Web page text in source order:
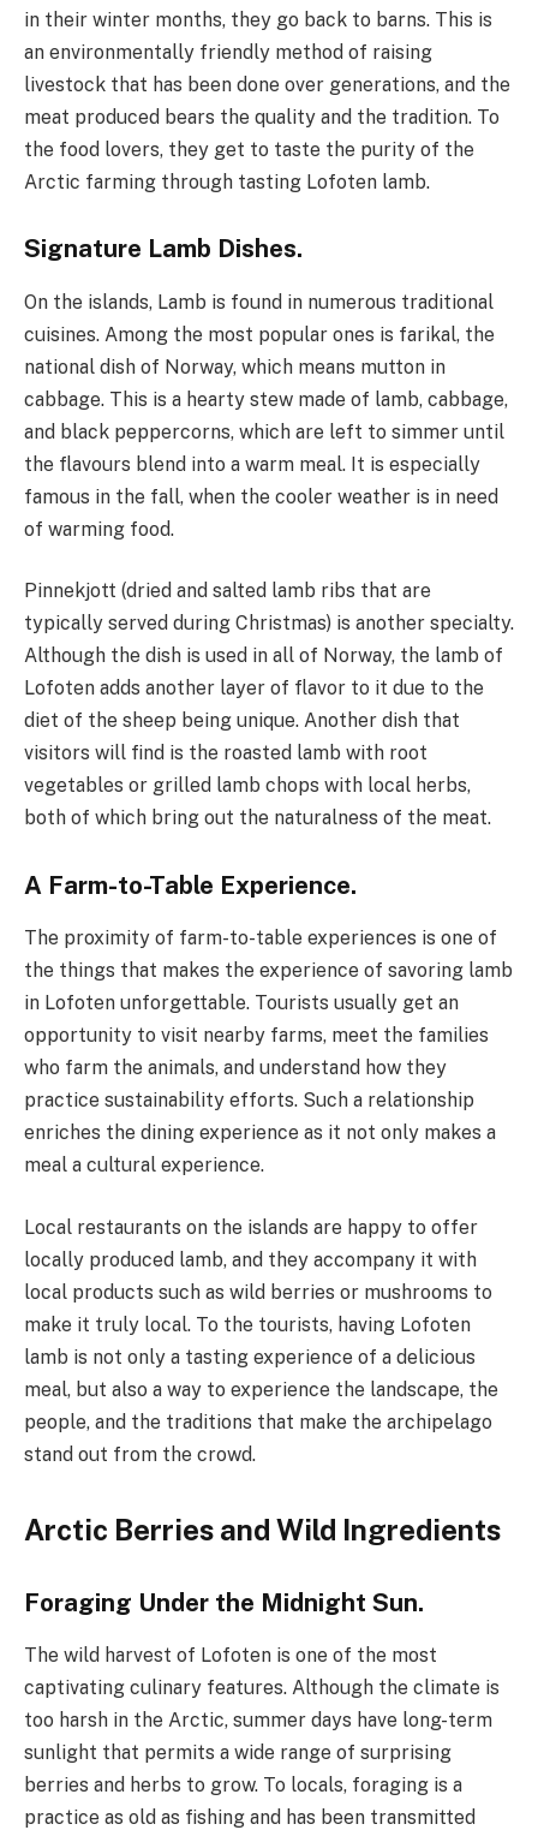
in their winter months, they go back to barns. This is
an environmentally friendly method of raising
livestock that has been done over generations, and the
meat produced bears the quality and the tradition. To
the food lovers, they get to taste the purity of the
Arctic farming through tasting Lofoten lamb.
Signature Lamb Dishes.
On the islands, Lamb is found in numerous traditional
cuisines. Among the most popular ones is farikal, the
national dish of Norway, which means mutton in
cabbage. This is a hearty stew made of lamb, cabbage,
and black peppercorns, which are left to simmer until
the flavours blend into a warm meal. It is especially
famous in the fall, when the cooler weather is in need
of warming food.
Pinnekjott (dried and salted lamb ribs that are
typically served during Christmas) is another specialty.
Although the dish is used in all of Norway, the lamb of
Lofoten adds another layer of flavor to it due to the
diet of the sheep being unique. Another dish that
visitors will find is the roasted lamb with root
vegetables or grilled lamb chops with local herbs,
both of which bring out the naturalness of the meat.
A Farm-to-Table Experience.
The proximity of farm-to-table experiences is one of
the things that makes the experience of savoring lamb
in Lofoten unforgettable. Tourists usually get an
opportunity to visit nearby farms, meet the families
who farm the animals, and understand how they
practice sustainability efforts. Such a relationship
enriches the dining experience as it not only makes a
meal a cultural experience.
Local restaurants on the islands are happy to offer
locally produced lamb, and they accompany it with
local products such as wild berries or mushrooms to
make it truly local. To the tourists, having Lofoten
lamb is not only a tasting experience of a delicious
meal, but also a way to experience the landscape, the
people, and the traditions that make the archipelago
stand out from the crowd.
Arctic Berries and Wild Ingredients
Foraging Under the Midnight Sun.
The wild harvest of Lofoten is one of the most
captivating culinary features. Although the climate is
too harsh in the Arctic, summer days have long-term
sunlight that permits a wide range of surprising
berries and herbs to grow. To locals, foraging is a
practice as old as fishing and has been transmitted